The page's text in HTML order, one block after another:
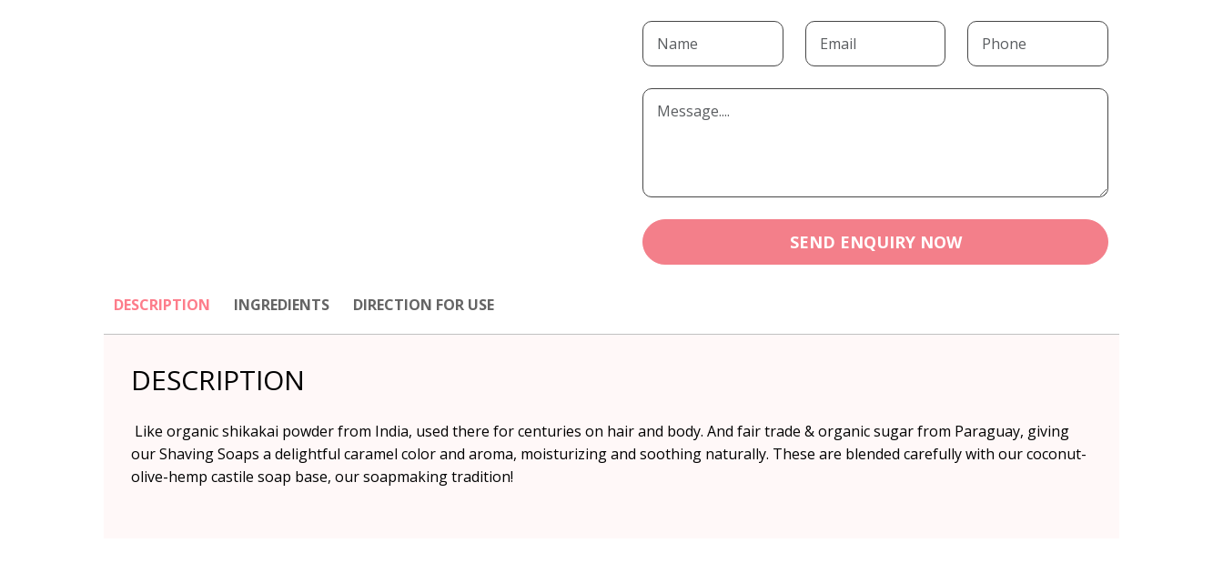
SEND ENQUIRY NOW
DESCRIPTION INGREDIENTS DIRECTION FOR USE
DESCRIPTION
Like organic shikakai powder from India, used there for centuries on hair and body. And fair trade & organic sugar from Paraguay, giving
our Shaving Soaps a delightful caramel color and aroma, moisturizing and soothing naturally. These are blended carefully with our coconut-
olive-hemp castile soap base, our soapmaking tradition!